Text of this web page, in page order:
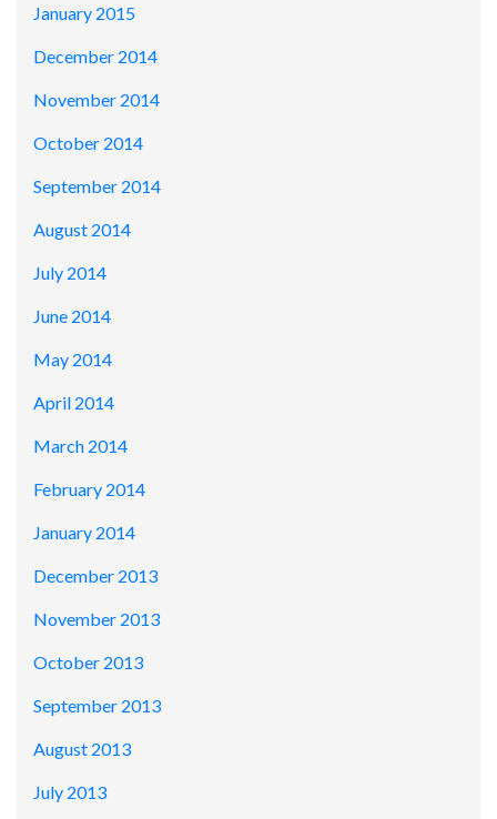
January 2015
December 2014
November 2014
October 2014
September 2014
August 2014
July 2014
June 2014
May 2014
April 2014
March 2014
February 2014
January 2014
December 2013
November 2013
October 2013
September 2013
August 2013
July 2013